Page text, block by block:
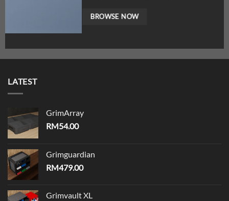
BROWSE NOW
LATEST
GrimArray
RM54.00
Grimguardian
RM479.00
Grimvault XL